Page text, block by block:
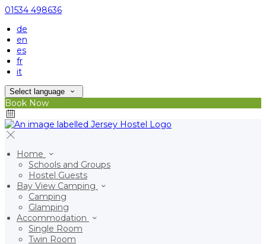
01534 498636
de
en
es
fr
it
Select language
Book Now
Home
Schools and Groups
Hostel Guests
Bay View Camping
Camping
Glamping
Accommodation
Single Room
Twin Room